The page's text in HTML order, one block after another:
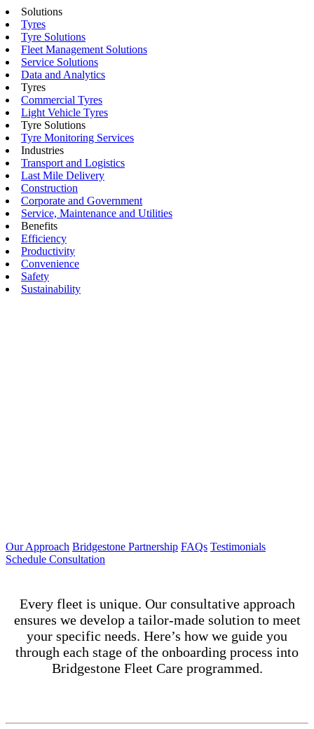
Solutions
Tyres
Tyre Solutions
Fleet Management Solutions
Service Solutions
Data and Analytics
Tyres
Commercial Tyres
Light Vehicle Tyres
Tyre Solutions
Tyre Monitoring Services
Industries
Transport and Logistics
Last Mile Delivery
Construction
Corporate and Government
Service, Maintenance and Utilities
Benefits
Efficiency
Productivity
Convenience
Safety
Sustainability
Our Approach Bridgestone Partnership FAQs Testimonials
Schedule Consultation
Every fleet is unique. Our consultative approach
ensures we develop a tailor-made solution to meet
your specific needs. Here’s how we guide you
through each stage of the onboarding process into
Bridgestone Fleet Care programmed.